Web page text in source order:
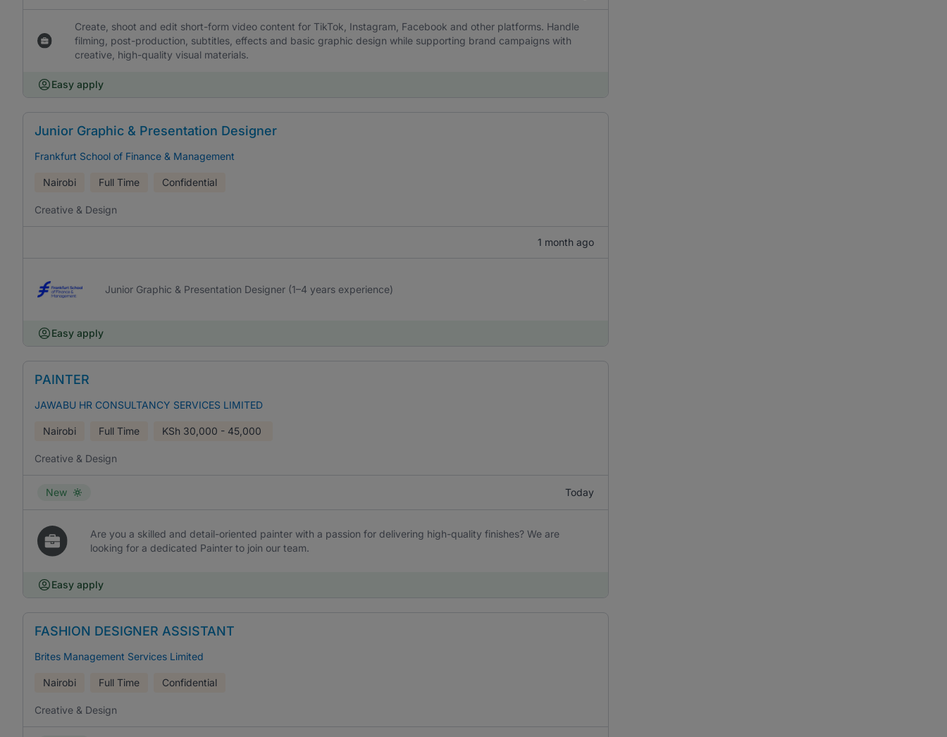
Create, shoot and edit short-form video content for TikTok, Instagram, Facebook and other platforms. Handle
filming, post-production, subtitles, effects and basic graphic design while supporting brand campaigns with
creative, high-quality visual materials.
Easy apply
Junior Graphic & Presentation Designer
Frankfurt School of Finance & Management
Nairobi Full Time Confidential
Creative & Design
1 month ago
Junior Graphic & Presentation Designer (1–4 years experience)
Easy apply
PAINTER
JAWABU HR CONSULTANCY SERVICES LIMITED
Nairobi Full Time KSh 30,000 - 45,000
Creative & Design
New Today
Are you a skilled and detail-oriented painter with a passion for delivering high-quality finishes? We are
looking for a dedicated Painter to join our team.
Easy apply
FASHION DESIGNER ASSISTANT
Brites Management Services Limited
Nairobi Full Time Confidential
Creative & Design